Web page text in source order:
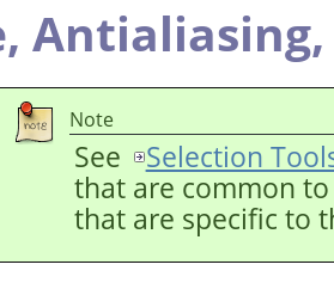
Note
See
Selection
that are common
that are specific to